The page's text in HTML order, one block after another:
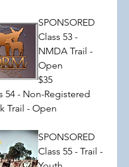
SPONSORED
Class 53 -
NMDA Trail -
Open
$35
54 - Non-Registered
Trail - Open
SPONSORED
Class 55 - Trail -